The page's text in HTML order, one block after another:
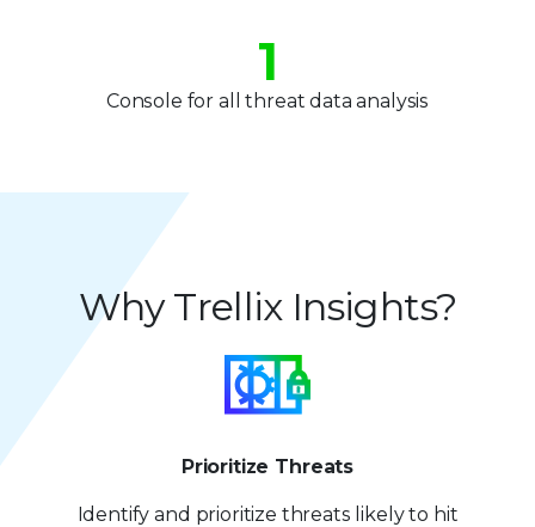
8
6
7
1
2
6
7
8
9
Console for all threat data analysis
Why Trellix Insights?
Prioritize Threats
Identify and prioritize threats likely to hit